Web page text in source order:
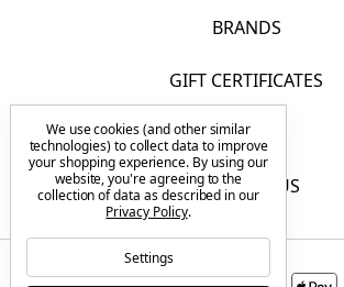
BRANDS
GIFT CERTIFICATES
F.A.Q.
CONTACT US
We use cookies (and other similar
technologies) to collect data to improve
your shopping experience. By using our
website, you're agreeing to the
collection of data as described in our
Privacy Policy.
Settings